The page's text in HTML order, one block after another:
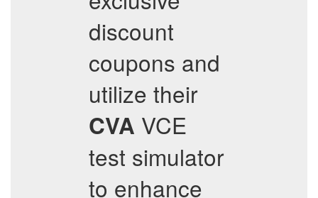
discount
coupons and
utilize their
CVA VCE
test simulator
to enhance